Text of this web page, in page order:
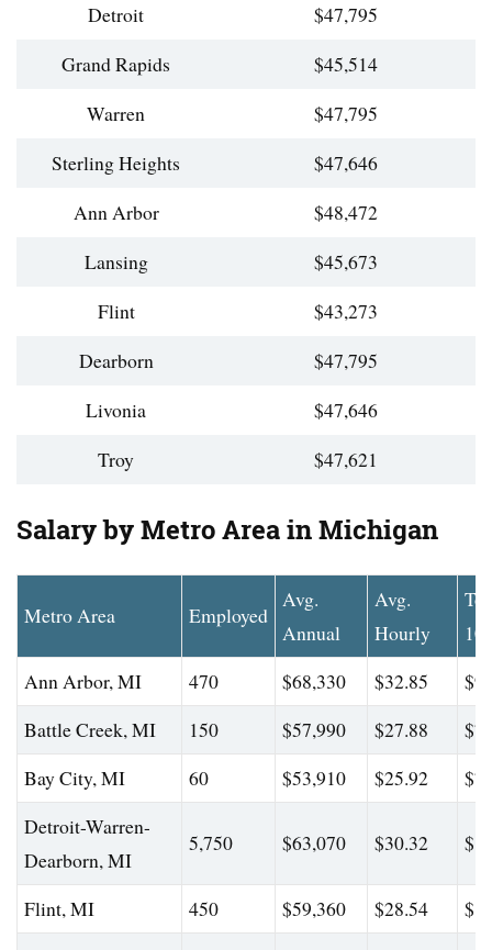
Detroit
$47,795
Grand Rapids
$45,514
Warren
$47,795
Sterling Heights
$47,646
Ann Arbor
$48,472
Lansing
$45,673
Flint
$43,273
Dearborn
$47,795
Livonia
$47,646
Troy
$47,621
Salary by Metro Area in Michigan
Metro Area Employed
Avg.
Annual
Avg.
Hourly
Ann Arbor, MI
470 $68,330 $32.85
Battle Creek, MI
150 $57,990 $27.88
Bay City, MI
60 $53,910 $25.92
Detroit-Warren-
Dearborn, MI
5,750 $63,070 $30.32
Flint, MI 450 $59,360 $28.54